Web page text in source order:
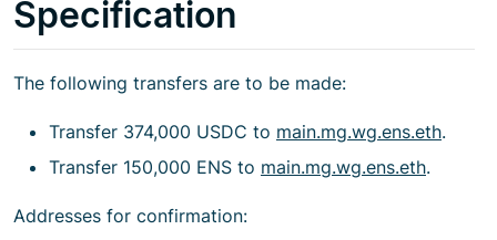
Specification
The following transfers are to be made:
Transfer 374,000 USDC to main.mg.wg.ens.eth.
Transfer 150,000 ENS to main.mg.wg.ens.eth.
Addresses for confirmation: